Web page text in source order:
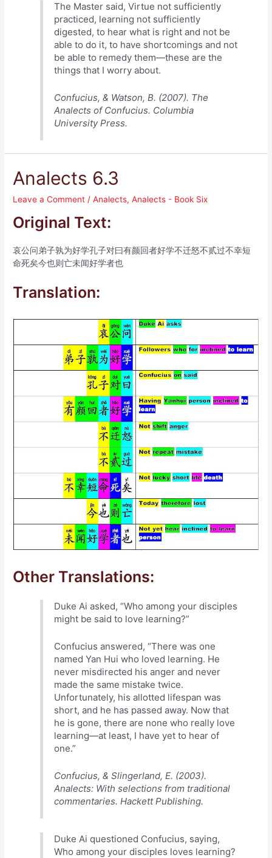
The Master said, Virtue not sufficiently
practiced, learning not sufficiently
digested, to hear what is right and not be
able to do it, to have shortcomings and not
be able to remedy them—these are the
things that I worry about.
Confucius, & Watson, B. (2007). The
Analects of Confucius. Columbia
University Press.
Analects 6.3
Leave a Comment /Analects,Analects - Book Six
Original Text:
哀公问弟子孰为好学孔子对曰有颜回者好学不迁怒不贰过不幸短
命死矣今也则亡未闻好学者也
Translation:
Other Translations:
Duke Ai asked, “Who among your disciples
might be said to love learning?”
Confucius answered, “There was one
named Yan Hui who loved learning. He
never misdirected his anger and never
made the same mistake twice.
Unfortunately, his allotted lifespan was
short, and he has passed away. Now that
he is gone, there are none who really love
learning—at least, I have yet to hear of
one.”
Confucius, & Slingerland, E. (2003).
Analects: With selections from traditional
commentaries. Hackett Publishing.
Duke Ai questioned Confucius, saying,
Who among your disciples loves learning?